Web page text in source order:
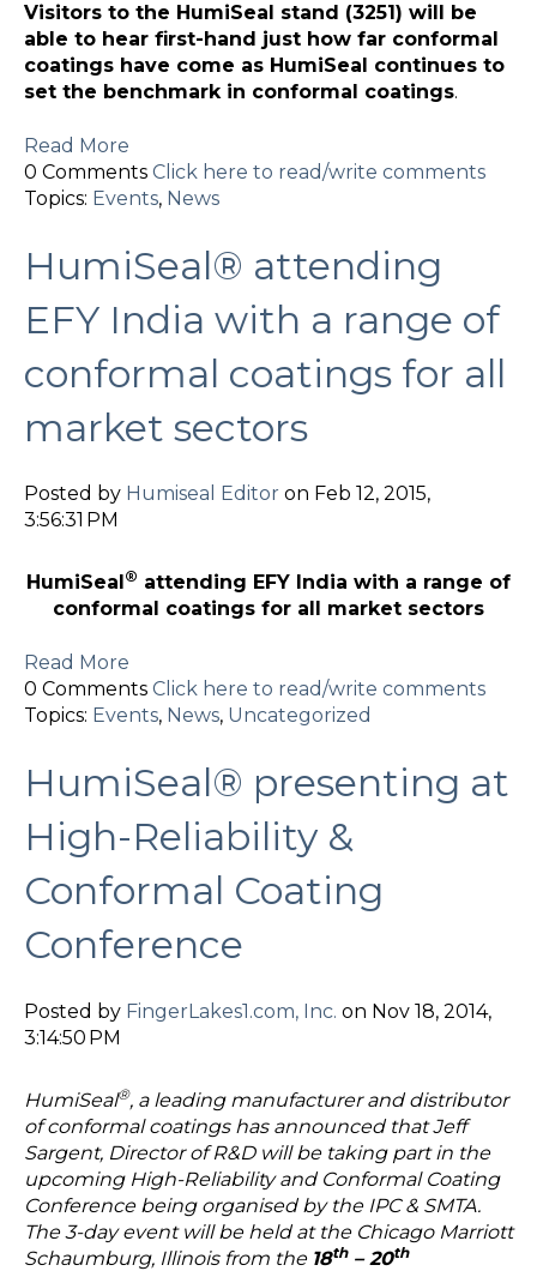
Visitors to the HumiSeal stand (3251) will be
able to hear first-hand just how far conformal
coatings have come as HumiSeal continues to
set the benchmark in conformal coatings.
Read More
0 Comments Click here to read/write comments
Topics: Events, News
HumiSeal® attending
EFY India with a range of
conformal coatings for all
market sectors
Posted by Humiseal Editor on Feb 12, 2015,
3:56:31 PM
HumiSeal ® attending EFY India with a range of
conformal coatings for all market sectors
Read More
0 Comments Click here to read/write comments
Topics: Events, News, Uncategorized
HumiSeal® presenting at
High-Reliability &
Conformal Coating
Conference
Posted by FingerLakes1.com, Inc. on Nov 18, 2014,
3:14:50 PM
HumiSeal®, a leading manufacturer and distributor
of conformal coatings has announced that Jeff
Sargent, Director of R&D will be taking part in the
upcoming High-Reliability and Conformal Coating
Conference being organised by the IPC & SMTA.
The 3-day event will be held at the Chicago Marriott
Schaumburg, Illinois from the 18th– 20th